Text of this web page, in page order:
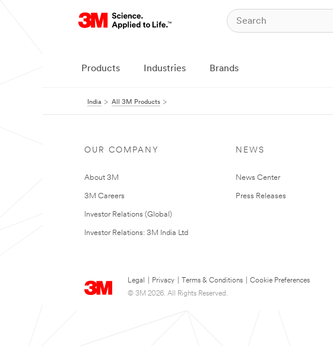
Products Industries Brands
India All 3M Products
OUR COMPANY
About 3M
3M Careers
Investor Relations (Global)
Investor Relations: 3M India Ltd
NEWS
News Center
Press Releases
Legal Privacy Terms & Conditions
Cookie Preferences
© 3M 2026. All Rights Reserved.